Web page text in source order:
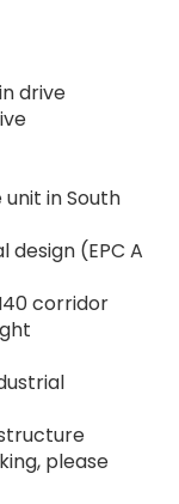
drive
in South
(EPC A
corridor
please